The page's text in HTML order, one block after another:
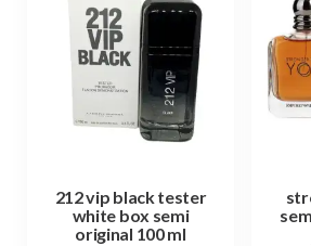
212 vip black tester
white box semi
original 100 ml